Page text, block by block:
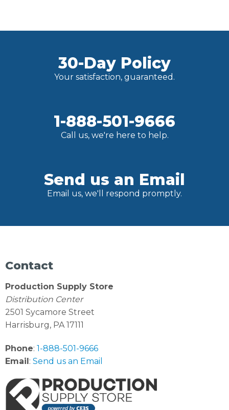
30-Day Policy
Your satisfaction, guaranteed.
1-888-501-9666
Call us, we're here to help.
Send us an Email
Email us, we'll respond promptly.
Contact
Production Supply Store
Distribution Center
2501 Sycamore Street
Harrisburg, PA 17111
Phone: 1-888-501-9666
Email: Send us an Email